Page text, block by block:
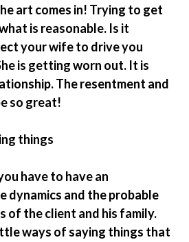
art comes in! Trying to get
is reasonable. Is it
your wife to drive you
is getting worn out. It is
The resentment and
so great!
things
have to have an
dynamics and the probable
of the client and his family.
ways of saying things that